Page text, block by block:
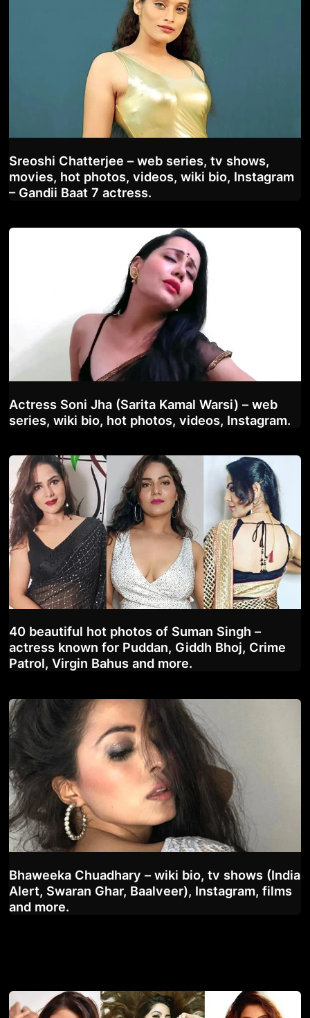
Sreoshi Chatterjee – web series, tv shows,
movies, hot photos, videos, wiki bio, Instagram
– Gandii Baat 7 actress.
Actress Soni Jha (Sarita Kamal Warsi) – web
series, wiki bio, hot photos, videos, Instagram.
40 beautiful hot photos of Suman Singh –
actress known for Puddan, Giddh Bhoj, Crime
Patrol, Virgin Bahus and more.
Bhaweeka Chuadhary – wiki bio, tv shows (India
Alert, Swaran Ghar, Baalveer), Instagram, films
and more.